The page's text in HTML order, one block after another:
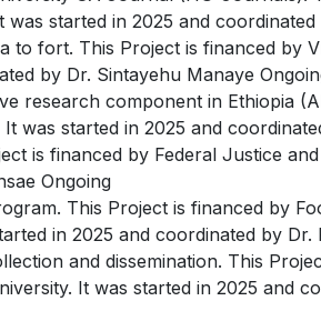
started in 2025 and
fort. This Project is financed by
by Dr. Sintayehu Manaye
research component in Ethiopia
was started in 2025 and
is financed by Federal Justice
Ongoing
This Project is financed by
in 2025 and coordinated by Dr.
and dissemination. This
It was started in 2025 and